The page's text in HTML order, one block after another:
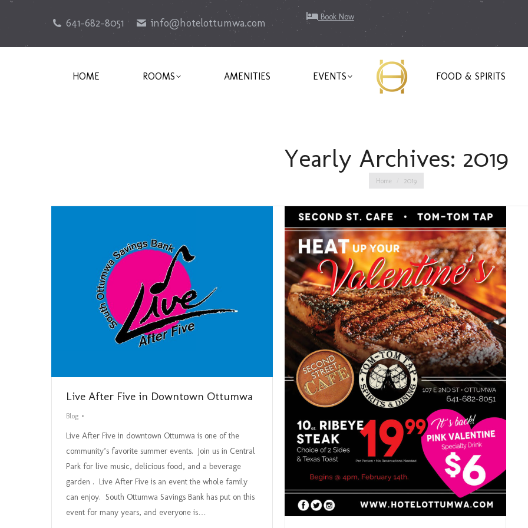
641-682-8051 info@hotelottumwa.com Book Now
HOME ROOMS AMENITIES EVENTS FOOD & SPIRITS
Yearly Archives: 2019
You are here:
Home 2019
Live After Five in Downtown Ottumwa
Blog
Live After Five in downtown Ottumwa is one of the
community’s favorite summer events. Join us in Central
Park for live music, delicious food, and a beverage
garden . Live After Five is an event the whole family
can enjoy. South Ottumwa Savings Bank has put on this
event for many years, and everyone is…